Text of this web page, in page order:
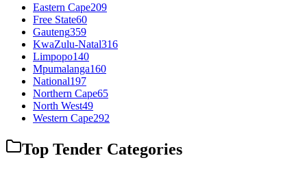
Eastern Cape209
Free State60
Gauteng359
KwaZulu-Natal316
Limpopo140
Mpumalanga160
National197
Northern Cape65
North West49
Western Cape292
Top Tender Categories